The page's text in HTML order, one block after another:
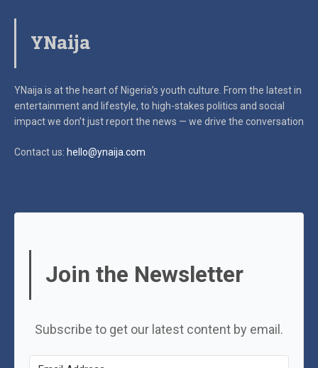
YNaija
YNaija is at the heart of Nigeria’s youth culture. From the latest in
entertainment and lifestyle, to high-stakes politics and social
impactwe don’t just report the news — we drive the conversation
Contact us: hello@ynaija.com
Join the Newsletter
Subscribe to get our latest content by email.